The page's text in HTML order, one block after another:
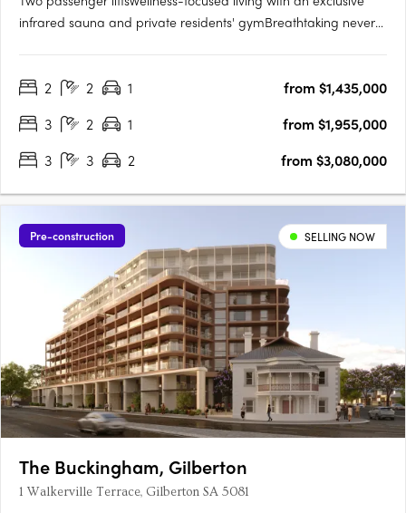
infrared sauna and private residents' gymBreathtaking never-
with Smeg appliances and stone benchtopsCustom vanities
2 2 1
from $1,435,000
3
2 1
from $1,955,000
3
3 2 from $3,080,000
Pre-construction SELLING NOW
The Buckingham, Gilberton
1 Walkerville Terrace, Gilberton SA 5081